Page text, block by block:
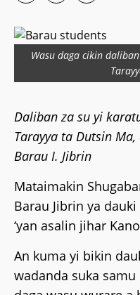
Wasu daga cikin
Daliban za su yi
Tarayya ta Dutsin
Barau I. Jibrin
Mataimakin
Barau Jibrin ya
‘yan asalin jihar
An kuma yi bikin
wadanda suka samu